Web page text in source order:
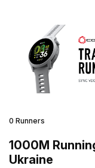
0 Runners
1000M
Ukraine